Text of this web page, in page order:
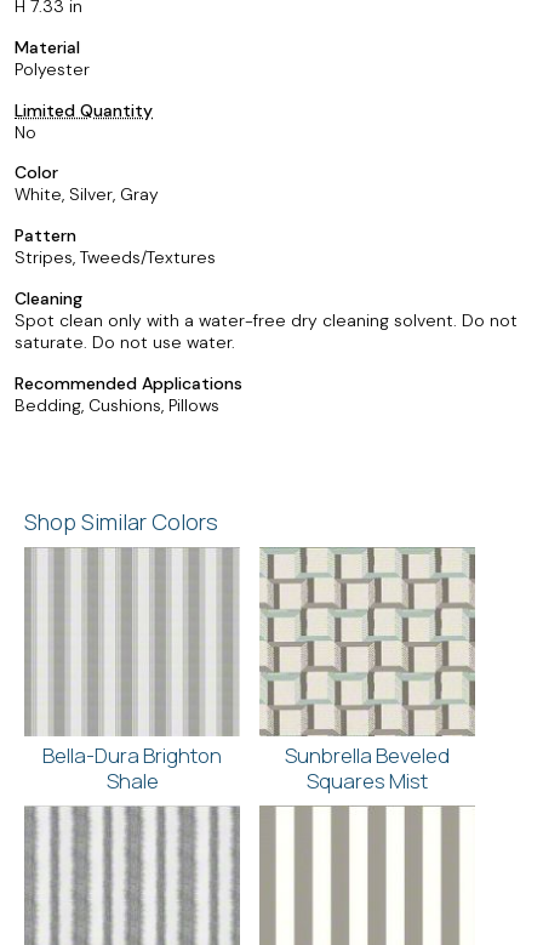
H 7.33 in
Material
Polyester
Limited Quantity
No
Color
White, Silver, Gray
Pattern
Stripes, Tweeds/Textures
Cleaning
Spot clean only with a water-free dry cleaning solvent. Do not
saturate. Do not use water.
Recommended Applications
Bedding, Cushions, Pillows
Shop Similar Colors
Bella-Dura Brighton
Shale
Sunbrella Beveled
Squares Mist